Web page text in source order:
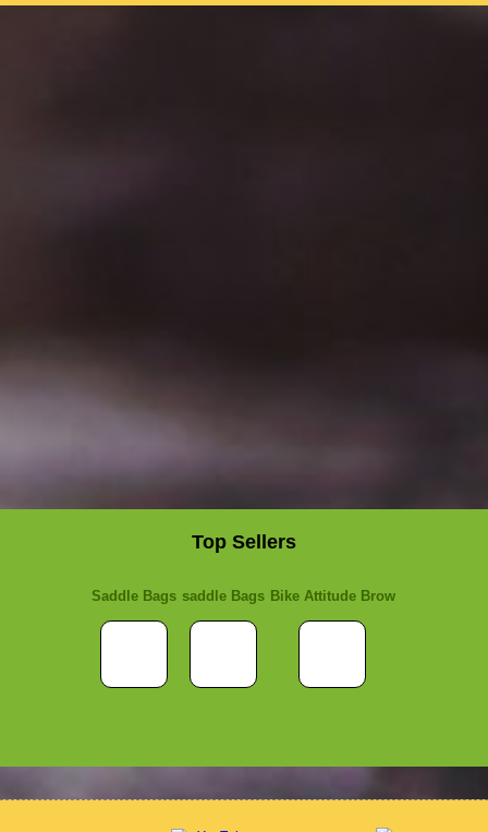
Top Sellers
Saddle Bags saddle Bags Bike Attitude Brow